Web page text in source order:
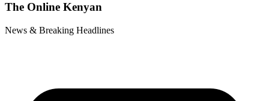
The Online Kenyan
News & Breaking Headlines